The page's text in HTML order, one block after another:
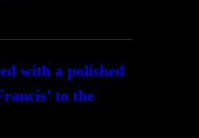
with a polished
to the